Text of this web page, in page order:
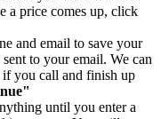
a price comes up, click
and email to save your
to your email. We can
you call and finish up
until you enter a